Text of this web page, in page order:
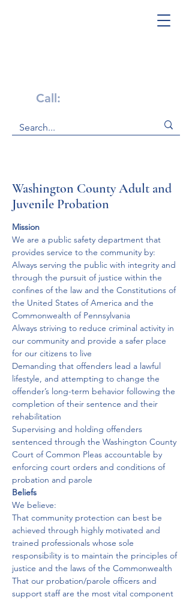
Call:
Washington County Adult and
Juvenile Probation
Mission
We are a public safety department that
provides service to the community by:
Always serving the public with integrity and
through the pursuit of justice within the
confines of the law and the Constitutions of
the United States of America and the
Commonwealth of Pennsylvania
Always striving to reduce criminal activity in
our community and provide a safer place
for our citizens to live
Demanding that offenders lead a lawful
lifestyle, and attempting to change the
offender’s long-term behavior following the
completion of their sentence and their
rehabilitation
Supervising and holding offenders
sentenced through the Washington County
Court of Common Pleas accountable by
enforcing court orders and conditions of
probation and parole
Beliefs
We believe:
That community protection can best be
achieved through highly motivated and
trained professionals whose sole
responsibility is to maintain the principles of
justice and the laws of the Commonwealth
That our probation/parole officers and
support staff are the most vital component